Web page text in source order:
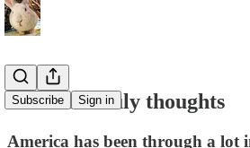
Subscribe Sign in
Fourth of July thoughts
America has been through a lot